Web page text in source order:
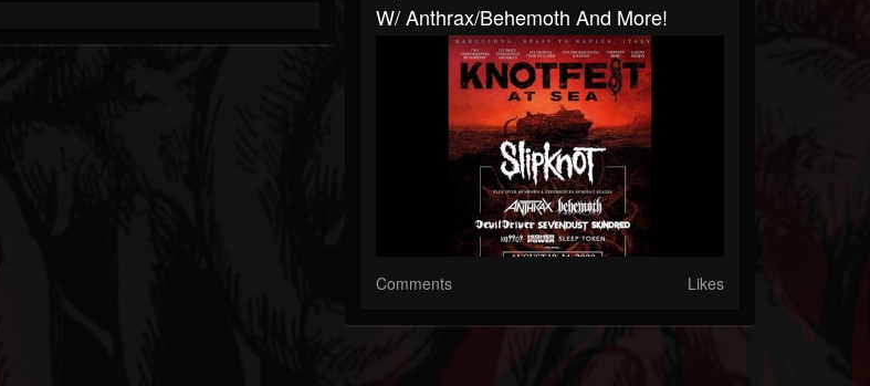
W/ Anthrax/Behemoth And More!
Comments Likes